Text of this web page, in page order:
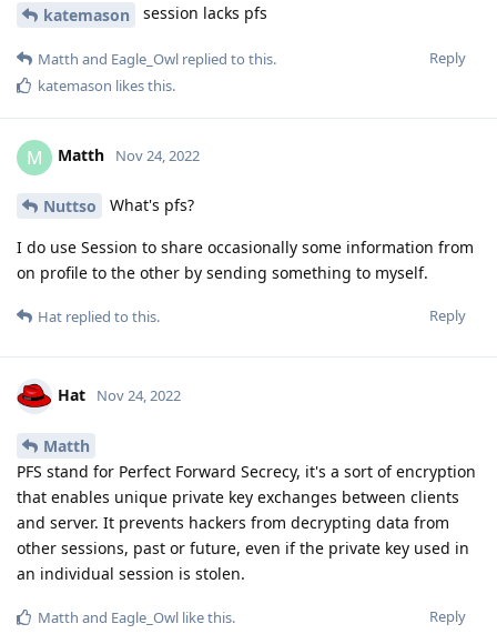
katemason session lacks pfs
Reply
Matth and Eagle_Owl replied to this.
katemason likes this.
M Matth Nov 24, 2022
Nuttso What's pfs?
I do use Session to share occasionally some information from
on profile to the other by sending something to myself.
Reply
Hat replied to this.
Hat Nov 24, 2022
Matth
PFS stand for Perfect Forward Secrecy, it's a sort of encryption
that enables unique private key exchanges between clients
and server. It prevents hackers from decrypting data from
other sessions, past or future, even if the private key used in
an individual session is stolen.
Reply
Matth and Eagle_Owl like this.